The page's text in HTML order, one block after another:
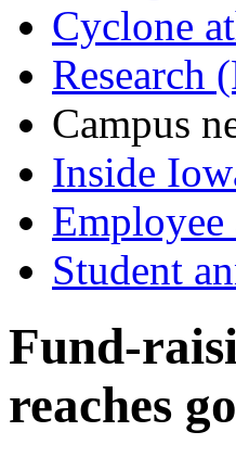
Cyclone
Research
Campus
Inside
Employee
Student
Fund-
reaches